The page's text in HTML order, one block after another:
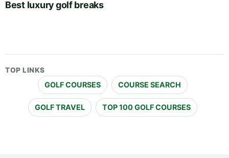
Best luxury golf breaks
TOP LINKS
GOLF COURSES COURSE SEARCH
GOLF TRAVEL TOP 100 GOLF COURSES